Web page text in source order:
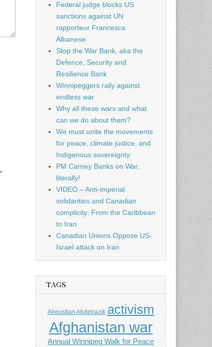
Federal judge blocks US
sanctions against UN
rapporteur Francesca
Albanese
Stop the War Bank, aka the
Defence, Security and
Resilience Bank
Winnipeggers rally against
endless war
Why all these wars and what
can we do about them?
We must unite the movements
for peace, climate justice, and
Indigenous sovereignty
PM Carney Banks on War,
literally!
VIDEO – Anti-imperial
solidarities and Canadian
complicity: From the Caribbean
to Iran
Canadian Unions Oppose US-
Israel attack on Iran
TAGS
Abousfian Abdelrazik activism
Afghanistan war
Annual Winnipeg Walk for Peace